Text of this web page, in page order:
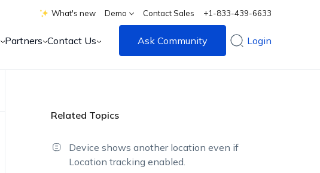
What's new Demo Contact Sales +1-833-439-6633
Partners Contact Us Ask Community Login
Related Topics
Device shows another location even if
Location tracking enabled.